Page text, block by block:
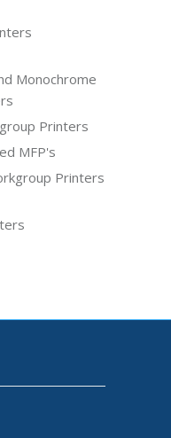
Monochrome
Printers
MFP's
Printers